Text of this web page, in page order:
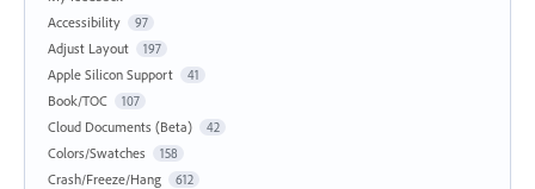
Accessibility
97
Adjust Layout 197
Apple Silicon Support 41
Book/TOC 107
Cloud Documents (Beta) 42
Colors/Swatches 158
Crash/Freeze/Hang 612